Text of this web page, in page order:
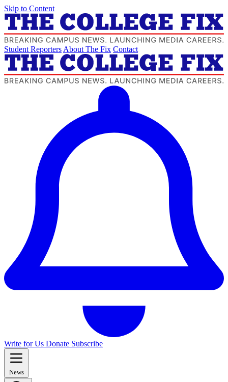
Skip to Content
Student Reporters About The Fix Contact
Write for Us Donate Subscribe
News